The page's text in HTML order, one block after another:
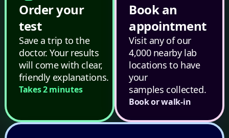
Order your
test
Save a trip to the
doctor. Your results
will come with clear,
friendly explanations.
Takes 2 minutes
Book an
appointment
Visit any of our
4,000 nearby lab
locations to have
your
samples collected.
Book or walk-in